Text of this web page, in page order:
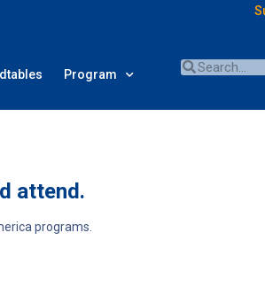
Program
attend.
programs.